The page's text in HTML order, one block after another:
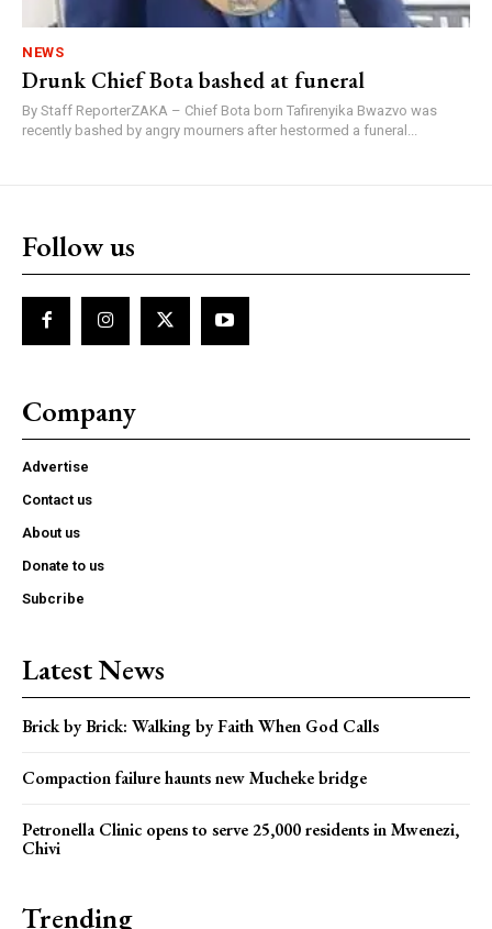
NEWS
Drunk Chief Bota bashed at funeral
By Staff ReporterZAKA – Chief Bota born Tafirenyika Bwazvo was
recently bashed by angry mourners after hestormed a funeral...
Follow us
Company
Advertise
Contact us
About us
Donate to us
Subcribe
Latest News
Brick by Brick: Walking by Faith When God Calls
Compaction failure haunts new Mucheke bridge
Petronella Clinic opens to serve 25,000 residents in Mwenezi,
Chivi
Trending